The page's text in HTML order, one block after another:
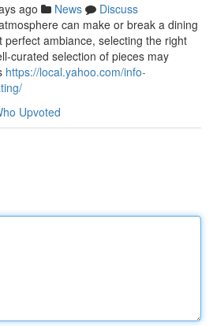
ago News
Discuss
can make or break a dining
ambiance, selecting the right
curated selection of pieces may
https://local.yahoo.com/info-
Upvoted